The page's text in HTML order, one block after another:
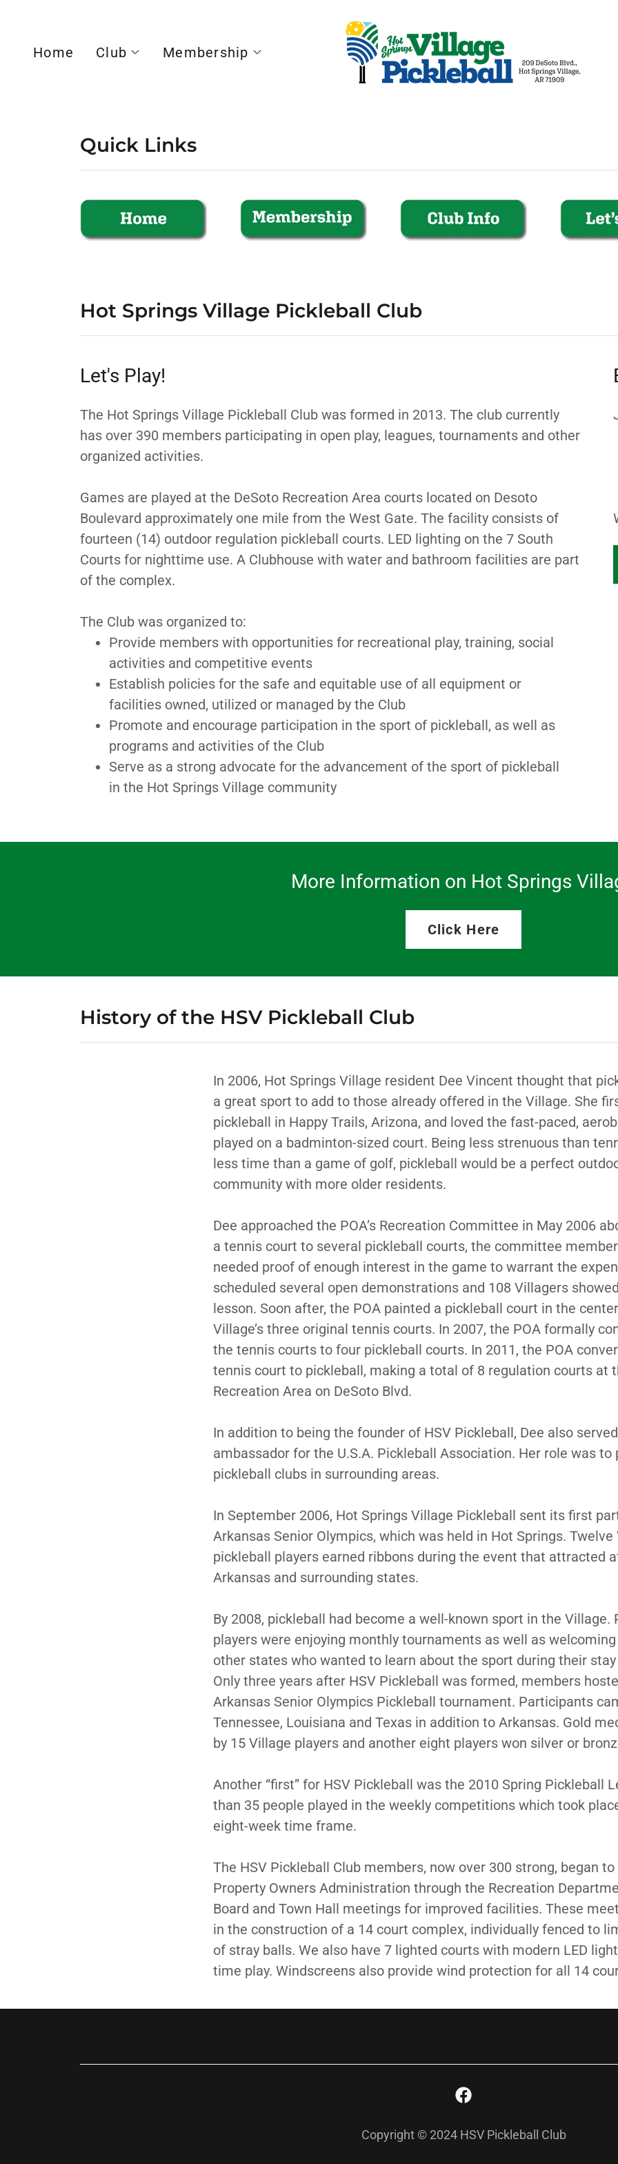
Home Club Membership
Quick Links
Hot Springs Village Pickleball Club
Let's Play!
The Hot Springs Village Pickleball Club was formed in 2013. The club currently
has over 390 members participating in open play, leagues, tournaments and other
organized activities.
Games are played at the DeSoto Recreation Area courts located on Desoto
Boulevard approximately one mile from the West Gate. The facility consists of
fourteen (14) outdoor regulation pickleball courts. LED lighting on the 7 South
Courts for nighttime use. A Clubhouse with water and bathroom facilities are part
of the complex.
The Club was organized to:
Provide members with opportunities for recreational play, training, social
activities and competitive events
Establish policies for the safe and equitable use of all equipment or
facilities owned, utilized or managed by the Club
Promote and encourage participation in the sport of pickleball, as well as
programs and activities of the Club
Serve as a strong advocate for the advancement of the sport of pickleball
in the Hot Springs Village community
More Information on Hot Springs
Click Here
History of the HSV Pickleball Club
In 2006, Hot Springs Village resident Dee Vincent thought that
a great sport to add to those already offered in the Village. She
pickleball in Happy Trails, Arizona, and loved the fast-paced,
played on a badminton-sized court. Being less strenuous than
less time than a game of golf, pickleball would be a perfect
community with more older residents.
Dee approached the POA’s Recreation Committee in May 2006
a tennis court to several pickleball courts, the committee
needed proof of enough interest in the game to warrant the
scheduled several open demonstrations and 108 Villagers
lesson. Soon after, the POA painted a pickleball court in the
Village’s three original tennis courts. In 2007, the POA formally
the tennis courts to four pickleball courts. In 2011, the POA
tennis court to pickleball, making a total of 8 regulation courts at
Recreation Area on DeSoto Blvd.
In addition to being the founder of HSV Pickleball, Dee also
ambassador for the U.S.A. Pickleball Association. Her role was to
pickleball clubs in surrounding areas.
In September 2006, Hot Springs Village Pickleball sent its first
Arkansas Senior Olympics, which was held in Hot Springs. Twelve
pickleball players earned ribbons during the event that attracted
Arkansas and surrounding states.
By 2008, pickleball had become a well-known sport in the Village.
players were enjoying monthly tournaments as well as
other states who wanted to learn about the sport during their
Only three years after HSV Pickleball was formed, members
Arkansas Senior Olympics Pickleball tournament. Participants
Tennessee, Louisiana and Texas in addition to Arkansas. Gold
by 15 Village players and another eight players won silver or
Another “first” for HSV Pickleball was the 2010 Spring Pickleball
than 35 people played in the weekly competitions which took
eight-week time frame.
The HSV Pickleball Club members, now over 300 strong, began
Property Owners Administration through the Recreation
Board and Town Hall meetings for improved facilities. These
in the construction of a 14 court complex, individually fenced to
of stray balls. We also have 7 lighted courts with modern LED
time play. Windscreens also provide wind protection for all 14
Copyright © 2024 HSV Pickleball Club